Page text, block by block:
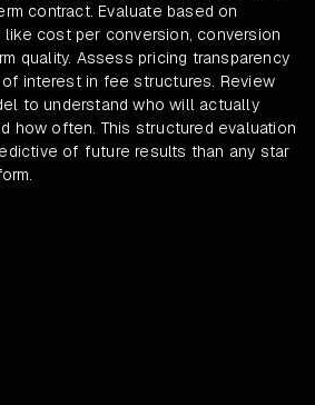
contract. Evaluate based on
cost per conversion, conversion
quality. Assess pricing transparency
interest in fee structures. Review
to understand who will actually
how often. This structured evaluation
of future results than any star